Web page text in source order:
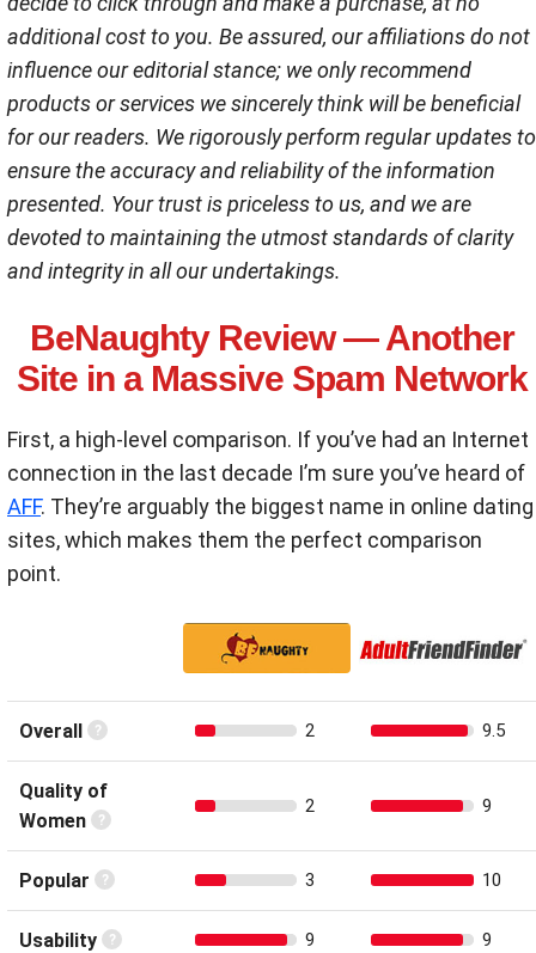
additional cost to you. Be assured, our affiliations do not
influence our editorial stance; we only recommend
products or services we sincerely think will be beneficial
for our readers. We rigorously perform regular updates to
ensure the accuracy and reliability of the information
presented. Your trust is priceless to us, and we are
devoted to maintaining the utmost standards of clarity
and integrity in all our undertakings.
BeNaughty Review — Another
Site in a Massive Spam Network
First, a high-level comparison. If you’ve had an Internet
connection in the last decade I’m sure you’ve heard of
AFF. They’re arguably the biggest name in online dating
sites, which makes them the perfect comparison
point.
Overall 2 9.5
Quality of
Women
2 9
Popular 3 10
Usability 9 9